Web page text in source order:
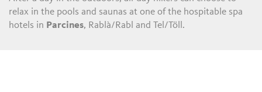
relax in the pools and saunas at one of the hospitable spa
hotels in Parcines, Rablà/Rabl and Tel/Töll.